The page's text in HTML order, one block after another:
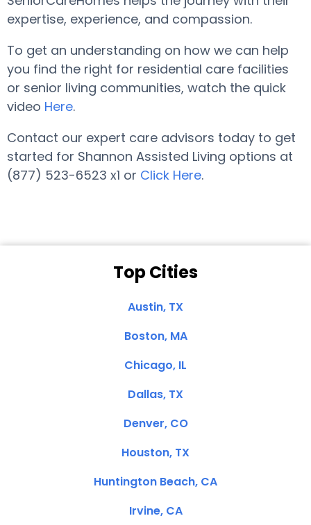
expertise, experience, and compassion.
To get an understanding on how we can help
you find the right for residential care facilities
or senior living communities, watch the quick
video Here.
Contact our expert care advisors today to get
started for Shannon Assisted Living options at
(877) 523-6523 x1 or Click Here.
Top Cities
Austin, TX
Boston, MA
Chicago, IL
Dallas, TX
Denver, CO
Houston, TX
Huntington Beach, CA
Irvine, CA